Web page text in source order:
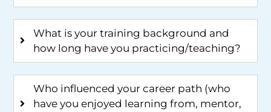
What is your training background and
how long have you practicing/teaching?
Who influenced your career path (who
have you enjoyed learning from, mentor,